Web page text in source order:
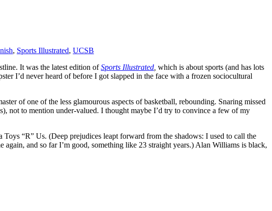
, Sports Illustrated, UCSB
It was the latest edition ofSports Illustrated, which is about sports (and has lots
I’d never heard of before I got slapped in the face with a frozen sociocultural
of one of the less glamourous aspects of basketball, rebounding. Snaring missed
not to mention under-valued. I thought maybe I’d try to convince a few of my
“R” Us. (Deep prejudices leapt forward from the shadows: I used to call the
and so far I’m good, something like 23 straight years.) Alan Williams is black,